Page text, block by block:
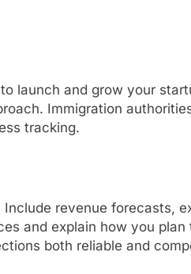
launch and grow your
Immigration
tracking.
revenue forecasts,
and explain how you
both reliable and